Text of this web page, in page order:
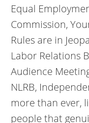
Equal
Commission,
Rules are in
Labor Relations
Audience
NLRB,
more than ever,
people that